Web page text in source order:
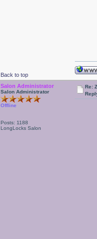
Back to top
Salon Administrator
Salon Administrator
Offline
Posts: 1188
LongLocks Salon
Re: